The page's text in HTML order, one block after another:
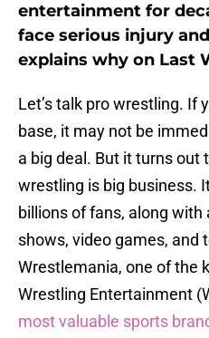
entertainment for
face serious injury
explains why on Last
Let’s talk pro wrestling. If
base, it may not be
a big deal. But it turns out
wrestling is big business.
billions of fans, along
shows, video games, and
Wrestlemania, one of the
Wrestling Entertainment
most valuable sports